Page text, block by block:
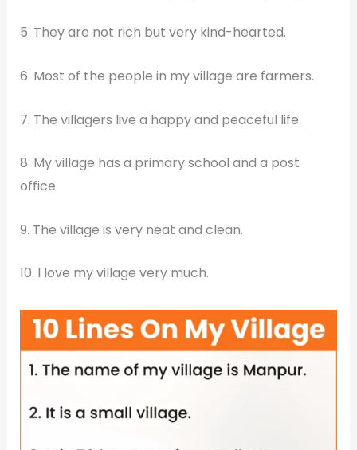
5. They are not rich but very kind-hearted.
6. Most of the people in my village are farmers.
7. The villagers live a happy and peaceful life.
8. My village has a primary school and a post
office.
9. The village is very neat and clean.
10. I love my village very much.